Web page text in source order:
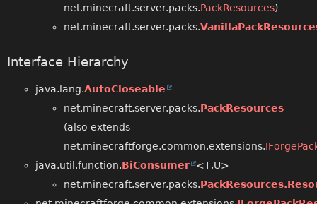
net.minecraft.server.packs.PackResources)
net.minecraft.server.packs.
Interface Hierarchy
java.lang.AutoCloseable
net.minecraft.server.packs.PackResources
(also extends
net.minecraftforge.common.extensions.
java.util.function.BiConsumer <T,U>
net.minecraft.server.packs.